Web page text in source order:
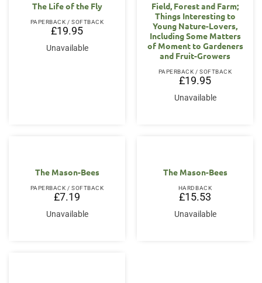
The Life of the Fly
PAPERBACK / SOFTBACK
£19.95
Unavailable
Field, Forest and Farm;
Things Interesting to
Young Nature-Lovers,
Including Some Matters
of Moment to Gardeners
and Fruit-Growers
PAPERBACK / SOFTBACK
£19.95
Unavailable
The Mason-Bees
PAPERBACK / SOFTBACK
£7.19
Unavailable
The Mason-Bees
HARDBACK
£15.53
Unavailable